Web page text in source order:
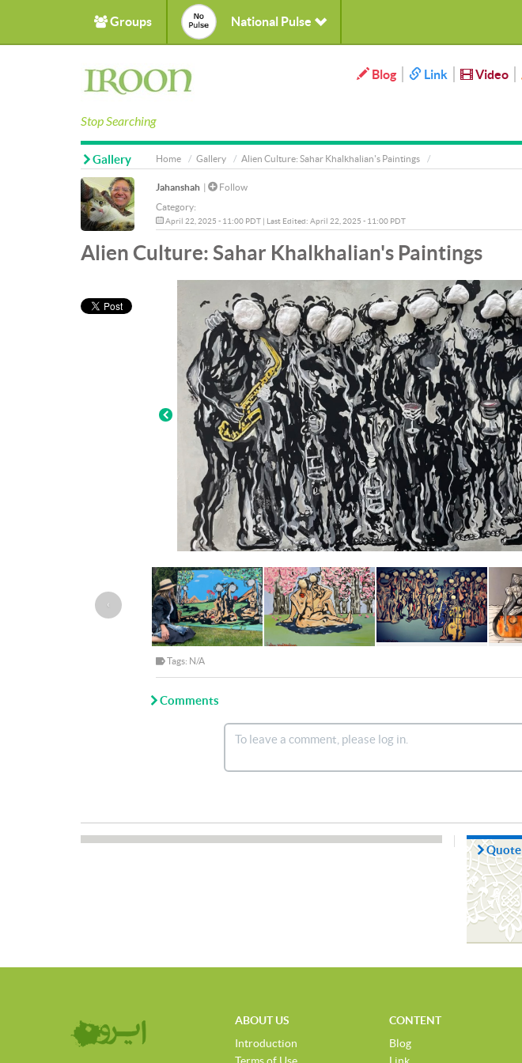
Groups National Pulse
Stop Searching
Blog Link Video
Home Gallery Alien Culture: Sahar Khalkhalian's Paintings
Gallery
Jahanshah |
Follow
Category:
April 22, 2025 - 11:00 PDT | Last Edited: April 22, 2025 - 11:00 PDT
Alien Culture: Sahar Khalkhalian's Paintings
‹
Tags: N/A
Comments
Quote
ABOUT US
Introduction
CONTENT
Blog